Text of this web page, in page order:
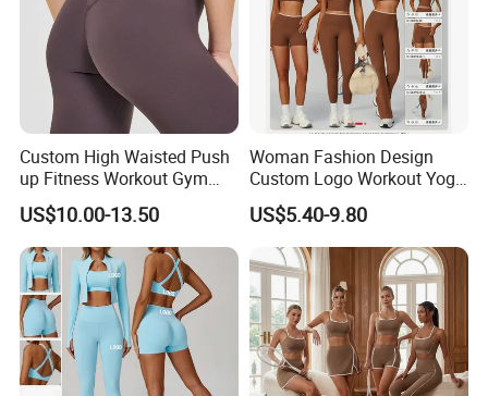
Custom High Waisted Push
up Fitness Workout Gym
Sports Womens Yoga
Leggings
US$10.00-13.50
Woman Fashion Design
Custom Logo Workout Yoga
Clothes Wholesales Factory
Stock Gym Wear Set
Running Bra and Pant
US$5.40-9.80